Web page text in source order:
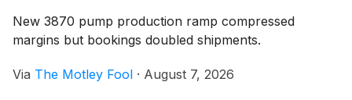
New 3870 pump production ramp compressed
margins but bookings doubled shipments.
Via The Motley Fool · August 7, 2026